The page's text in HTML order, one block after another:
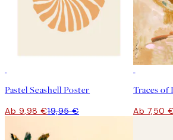
Pastel Seashell Poster
Ab 9,98 €19,95 €
Traces of
Ab 7,50